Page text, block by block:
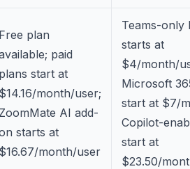
Free plan
paid
plans start at
$14.16/month/user;
ZoomMate AI add-
starts at
$16.67/month/user
Teams-only
starts at
$4/month/
Microsoft
start at $7/
Copilot-
start at
$23.50/